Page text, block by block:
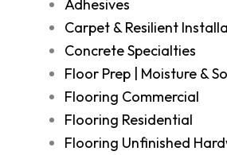
Adhesives
Carpet & Resilient
Concrete Specialties
Floor Prep | Moisture &
Flooring Commercial
Flooring Residential
Flooring Unfinished